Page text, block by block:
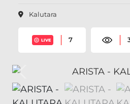
Kalutara
LIVE 7